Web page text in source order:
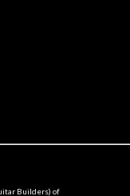
Builders) of